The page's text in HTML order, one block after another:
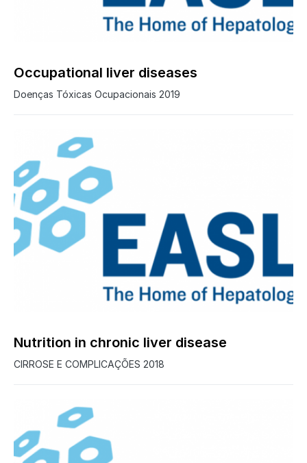
Occupational liver diseases
Doenças Tóxicas Ocupacionais 2019
Nutrition in chronic liver disease
CIRROSE E COMPLICAÇÕES 2018